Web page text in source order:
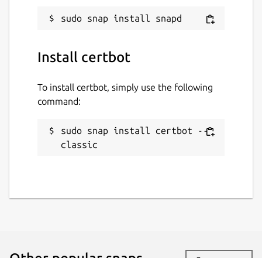
Report a Snap Store violation
Install certbot
To install certbot, simply use the following
command:
sudo snap install certbot --
classic